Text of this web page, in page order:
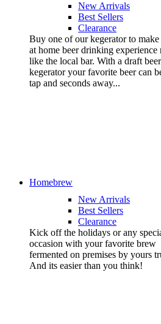
New Arrivals
Best Sellers
Clearance
Buy one of our kegerator to
at home beer drinking experience
like the local bar. With a draft beer
kegerator your favorite beer can
tap and seconds away...
Homebrew
New Arrivals
Best Sellers
Clearance
Kick off the holidays or any
occasion with your favorite brew
fermented on premises by yours
And its easier than you think!